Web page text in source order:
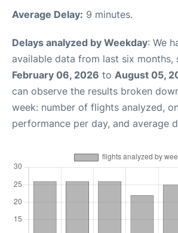
Average Delay: 9 minutes.
Delays analyzed by Weekday: We
available data from last six months,
February 06, 2026 to August 05,
can observe the results broken
week: number of flights analyzed,
performance per day, and average